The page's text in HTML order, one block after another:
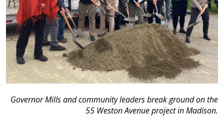
Governor Mills and community leaders break ground on the
55 Weston Avenue project in Madison.